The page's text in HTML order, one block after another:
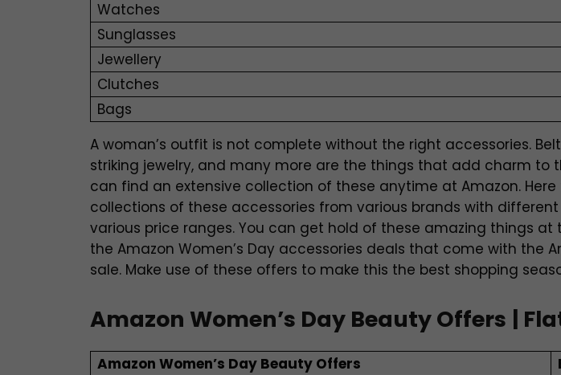
Watches
Sunglasses
Jewellery
Clutches
Bags
A woman’s outfit is not complete without the right accessories.
striking jewelry, and many more are the things that add charm to
can find an extensive collection of these anytime at Amazon.
collections of these accessories from various brands with
various price ranges. You can get hold of these amazing things at
the Amazon Women’s Day accessories deals that come with the
sale. Make use of these offers to make this the best shopping
Amazon Women’s Day Beauty Offers |
Amazon Women’s Day Beauty Offers